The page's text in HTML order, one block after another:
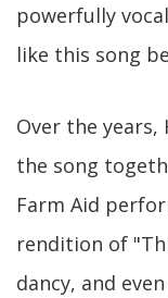
powerfully
like this song
Over the
the song
Farm Aid
rendition of
dancy, and